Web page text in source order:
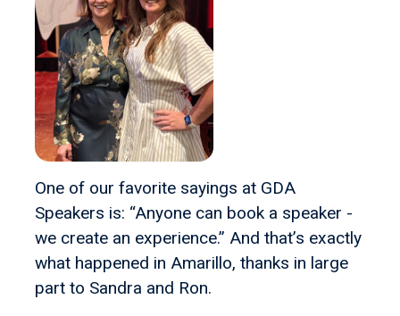
One of our favorite sayings at GDA
Speakers is: “Anyone can book a speaker -
we create an experience.” And that’s exactly
what happened in Amarillo, thanks in large
part to Sandra and Ron.